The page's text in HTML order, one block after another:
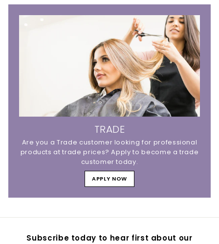
TRADE
Are you a Trade customer looking for professional
products at trade prices? Apply to become a trade
customer today.
APPLY NOW
Subscribe today to hear first about our